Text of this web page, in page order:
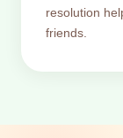
resolution
friends.